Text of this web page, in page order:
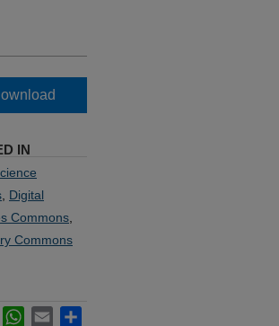
IN
Digital
Commons
Commons
LinkedInWhatsApp
Email